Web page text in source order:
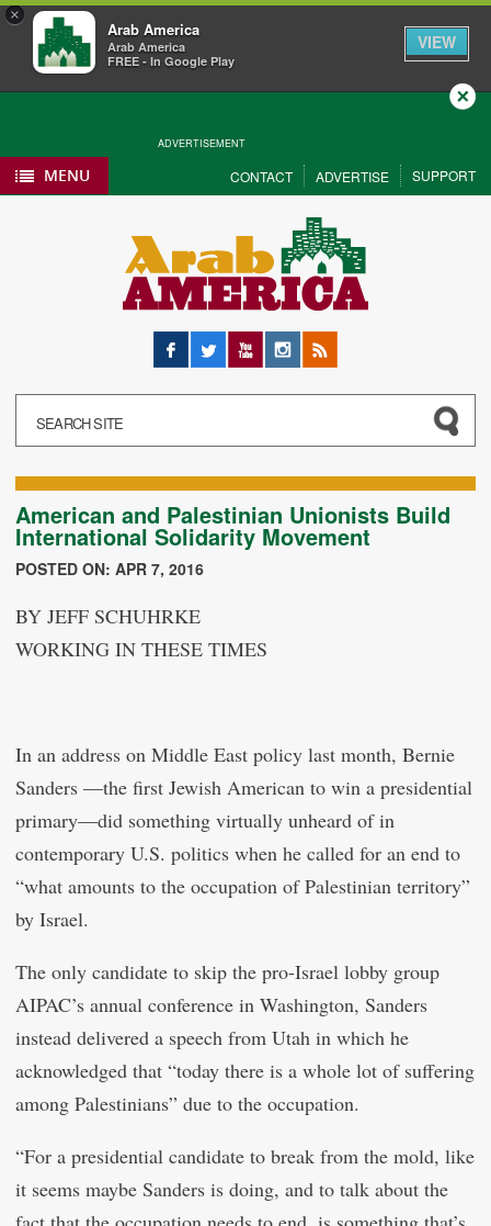
×
Arab America
Arab America
FREE - In Google Play
VIEW
ADVERTISEMENT
Close
MENU CONTACT ADVERTISE SUPPORT
Facebook
Twitter YouTubeInstagram
RSS
American and Palestinian Unionists Build
International Solidarity Movement
POSTED ON: APR 7, 2016
BY JEFF SCHUHRKE
WORKING IN THESE TIMES
In an address on Middle East policy last month, Bernie
Sanders —the first Jewish American to win a presidential
primary—did something virtually unheard of in
contemporary U.S. politics when he called for an end to
“what amounts to the occupation of Palestinian territory”
by Israel.
The only candidate to skip the pro-Israel lobby group
AIPAC’s annual conference in Washington, Sanders
instead delivered a speech from Utah in which he
acknowledged that “today there is a whole lot of suffering
among Palestinians” due to the occupation.
“For a presidential candidate to break from the mold, like
it seems maybe Sanders is doing, and to talk about the